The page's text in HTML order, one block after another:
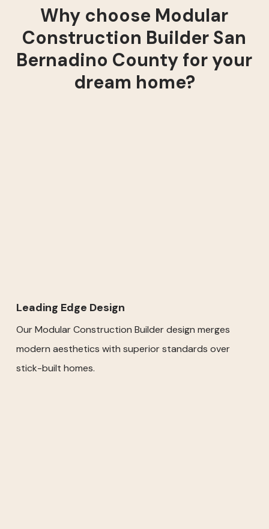
Why choose Modular
Construction Builder San
Bernadino County for your
dream home?
Leading Edge Design
Our Modular Construction Builder design merges
modern aesthetics with superior standards over
stick-built homes.